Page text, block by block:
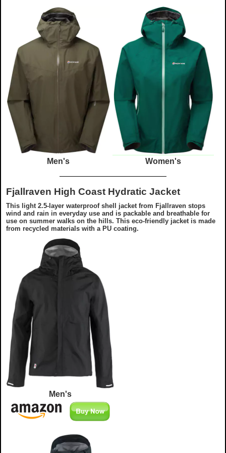
Men's Women's
Fjallraven High Coast Hydratic Jacket
This light 2.5-layer waterproof shell jacket from Fjallraven stops
wind and rain in everyday use and is packable and breathable for
use on summer walks on the hills. This eco-friendly jacket is made
from recycled materials with a PU coating.
Men's